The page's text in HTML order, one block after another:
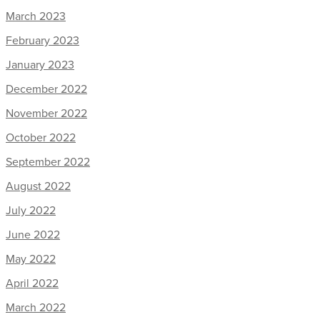
March 2023
February 2023
January 2023
December 2022
November 2022
October 2022
September 2022
August 2022
July 2022
June 2022
May 2022
April 2022
March 2022